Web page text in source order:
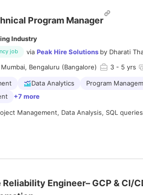
Program Manager
Industry
job via Peak Hire Solutions by Dharati
Bengaluru (Bangalore) 3 - 5 yrs
Data Analytics Program
+7 more
Management, Data Analysis, SQL
end-to-end implementation projects and
Reliability Engineer– GCP & CI/